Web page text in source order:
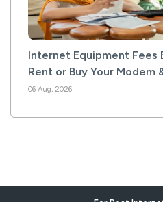
Internet Equipment Fees
Rent or Buy Your Modem
06 Aug, 2026